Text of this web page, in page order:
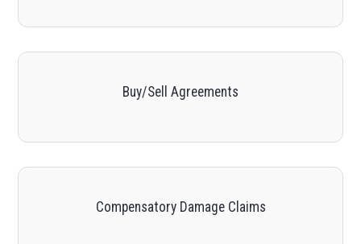
Buy/Sell Agreements
Compensatory Damage Claims